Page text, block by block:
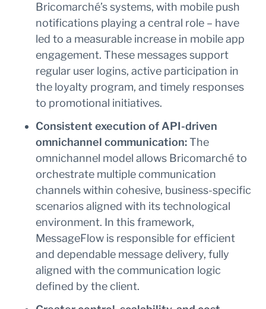
Bricomarché’s systems, with mobile push
notifications playing a central role – have
led to a measurable increase in mobile app
engagement. These messages support
regular user logins, active participation in
the loyalty program, and timely responses
to promotional initiatives.
Consistent execution of API-driven
omnichannel communication:The
omnichannel model allows Bricomarché to
orchestrate multiple communication
channels within cohesive, business-specific
scenarios aligned with its technological
environment. In this framework,
MessageFlow is responsible for efficient
and dependable message delivery, fully
aligned with the communication logic
defined by the client.